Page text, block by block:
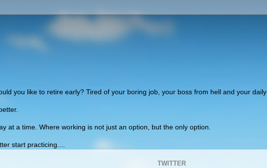
you like to retire early? Tired of your boring job, your boss from hell and your daily
at a time. Where working is not just an option, but the only option.
start practicing....
TWITTER